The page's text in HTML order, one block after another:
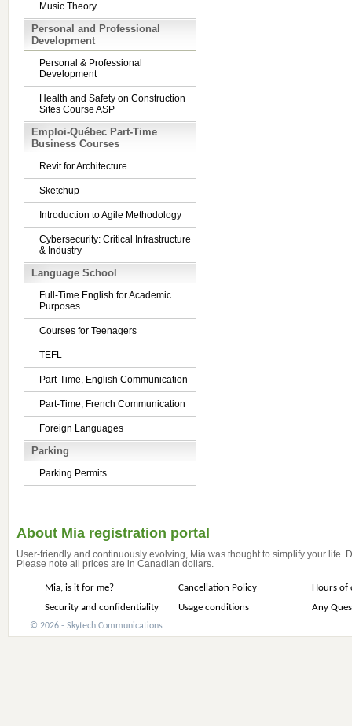
Music Theory
Personal and Professional
Development
Personal & Professional
Development
Health and Safety on Construction
Sites Course ASP
Emploi-Québec Part-Time
Business Courses
Revit for Architecture
Sketchup
Introduction to Agile Methodology
Cybersecurity: Critical Infrastructure
& Industry
Language School
Full-Time English for Academic
Purposes
Courses for Teenagers
TEFL
Part-Time, English Communication
Part-Time, French Communication
Foreign Languages
Parking
Parking Permits
About Mia registration portal
User-friendly and continuously evolving, Mia was thought to simplify your life.
Please note all prices are in Canadian dollars.
Mia, is it for me? Cancellation Policy
Hours of
Security and confidentiality
Usage conditions Any
© 2026 - Skytech Communications